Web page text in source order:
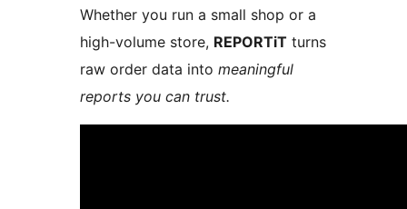
Whether you run a small shop or a
high-volume store, REPORTiT turns
raw order data into meaningful
reports you can trust.